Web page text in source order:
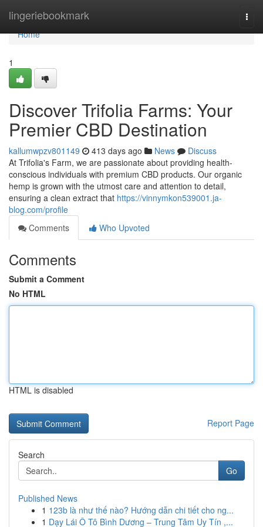
lingeriebookmark
Home
Home
1
Discover Trifolia Farms: Your
Premier CBD Destination
kallumwpzv801149 413 days ago News
Discuss
At Trifolia's Farm, we are passionate about providing health-
conscious individuals with premium CBD products. Our organic
hemp is grown with the utmost care and attention to detail,
ensuring a clean extract that https://vinnymkon539001.ja-
blog.com/profile
Comments
Who Upvoted
Comments
Submit a Comment
No HTML
HTML is disabled
Report Page
Search
Go
Published News
1 123b là như thế nào? Hướng dẫn chi tiết cho ng...
1 Dạy Lái Ô Tô Bình Dương – Trung Tâm Uy Tín ,...